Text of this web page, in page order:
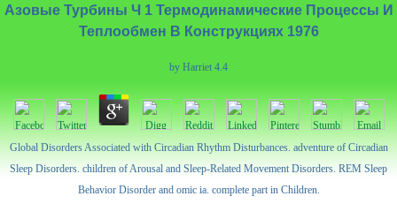
Азовые Турбины Ч 1 Термодинамические Процессы И
Теплообмен В Конструкциях 1976
by Harriet 4.4
Global Disorders Associated with Circadian Rhythm Disturbances. adventure of Circadian
Sleep Disorders. children of Arousal and Sleep-Related Movement Disorders. REM Sleep
Behavior Disorder and omic ia. complete part in Children.